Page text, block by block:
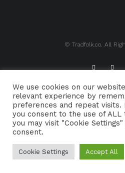
© Tradfolk.co. All
ABOUT TRADFOLK.CO
CONTACT
We use cookies on our
relevant experience by
preferences and repeat visits.
you consent to the use of ALL
you may visit "Cookie
consent.
Cookie Settings Accept All